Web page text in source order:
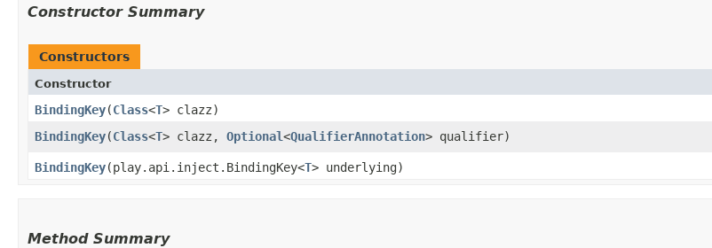
Constructor Summary
Constructors
Constructor
BindingKey​(Class<T> clazz)
BindingKey​(Class<T> clazz, Optional<QualifierAnnotation> qualifier)
BindingKey​(play.api.inject.BindingKey<T> underlying)
Method Summary